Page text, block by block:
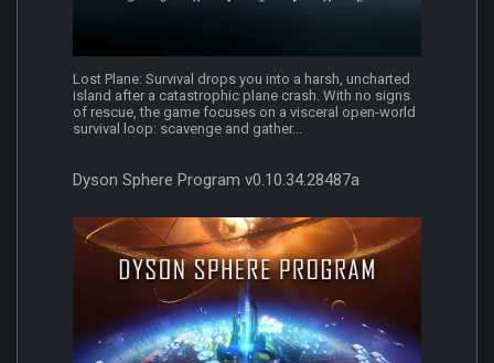
Lost Plane: Survival drops you into a harsh, uncharted
island after a catastrophic plane crash. With no signs
of rescue, the game focuses on a visceral open-world
survival loop: scavenge and gather...
Dyson Sphere Program v0.10.34.28487a